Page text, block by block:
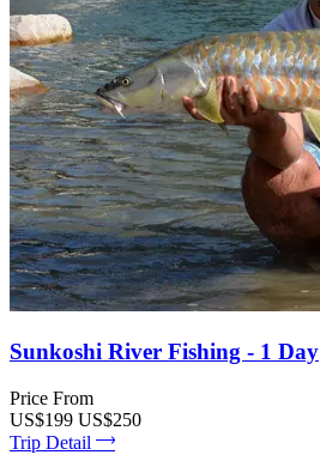
Sunkoshi River Fishing - 1 Day
Price From
US$199 US$250
Trip Detail